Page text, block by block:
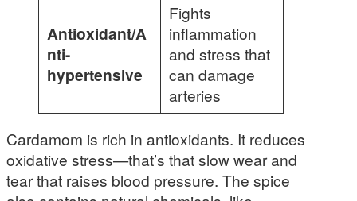
Antioxidant/A
nti-
hypertensive
Fights
inflammation
and stress that
can damage
arteries
Cardamom is rich in antioxidants. It reduces
oxidative stress—that’s that slow wear and
tear that raises blood pressure. The spice